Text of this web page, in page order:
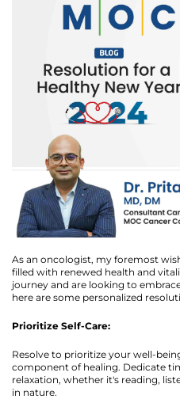
As an oncologist, my foremost
filled with renewed health and
journey and are looking to
here are some personalized
Prioritize Self-Care:
Resolve to prioritize your well-
component of healing. Dedicate
relaxation, whether it's reading,
in nature.